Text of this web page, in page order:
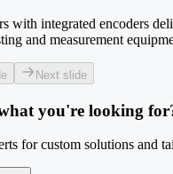
with integrated encoders
and measurement
Next slide
you're looking
for custom solutions and